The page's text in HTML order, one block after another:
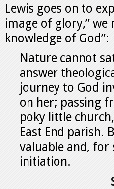
Lewis goes on to
image of glory,” we
knowledge of God”:
Nature cannot
answer
journey to God
on her; passing
poky little
East End parish.
valuable and, for
initiation.